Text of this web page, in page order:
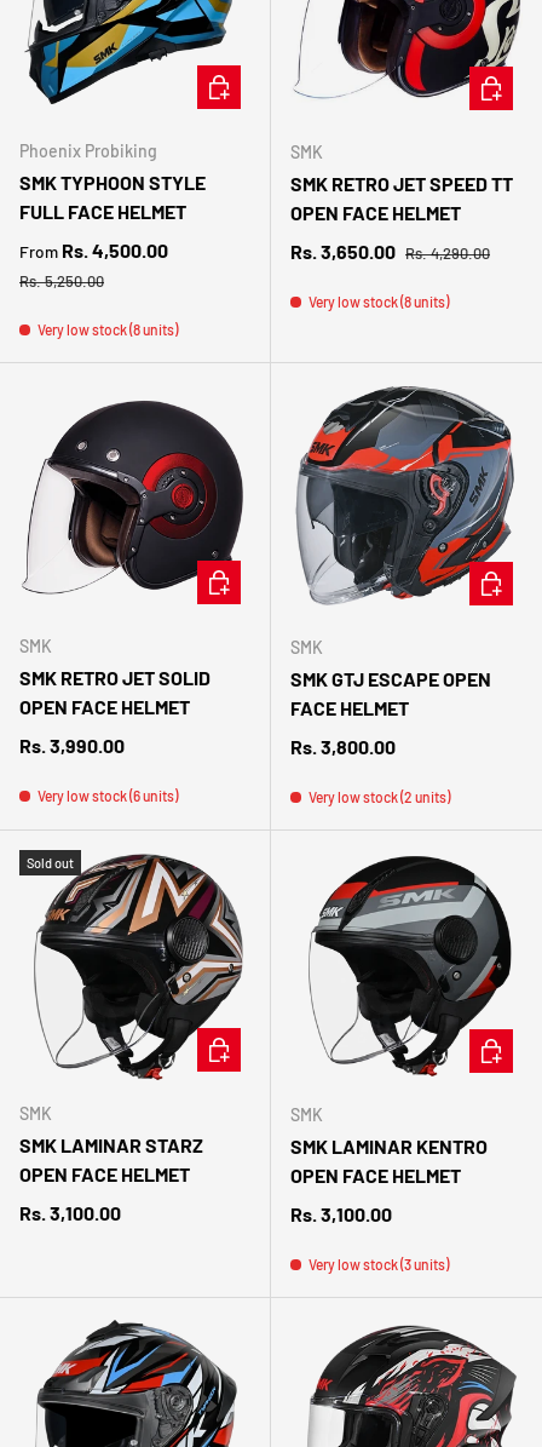
Phoenix Probiking
SMK TYPHOON STYLE
FULL FACE HELMET
Sale price
From Rs. 4,500.00
Regular price
Rs. 5,250.00
Very low stock (8 units)
CHOOSE OPTIONS
SMK
SMK RETRO JET SPEED TT
OPEN FACE HELMET
Sale price
Rs. 3,650.00 Regular price
Rs. 4,290.00
Very low stock (8 units)
SMK
SMK RETRO JET SOLID
OPEN FACE HELMET
Regular price
Rs. 3,990.00
Very low stock (6 units)
CHOOSE OPTIONS
SMK
SMK GTJ ESCAPE OPEN
FACE HELMET
Regular price
Rs. 3,800.00
Very low stock (2 units)
Sold out
SMK
SMK LAMINAR STARZ
OPEN FACE HELMET
Regular price
Rs. 3,100.00
CHOOSE OPTIONS
SMK
SMK LAMINAR KENTRO
OPEN FACE HELMET
Regular price
Rs. 3,100.00
Very low stock (3 units)